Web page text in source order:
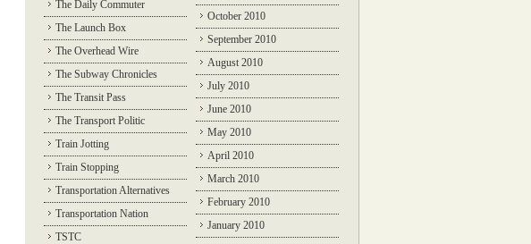
The Daily Commuter
The Launch Box
The Overhead Wire
The Subway Chronicles
The Transit Pass
The Transport Politic
Train Jotting
Train Stopping
Transportation Alternatives
Transportation Nation
TSTC
October 2010
September 2010
August 2010
July 2010
June 2010
May 2010
April 2010
March 2010
February 2010
January 2010